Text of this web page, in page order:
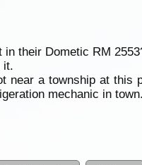
their Dometic RM
it.
near a township at
mechanic in town.